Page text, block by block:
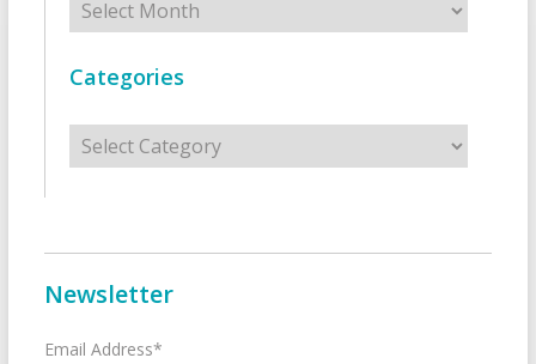
Categories
Categories
Newsletter
Email Address*